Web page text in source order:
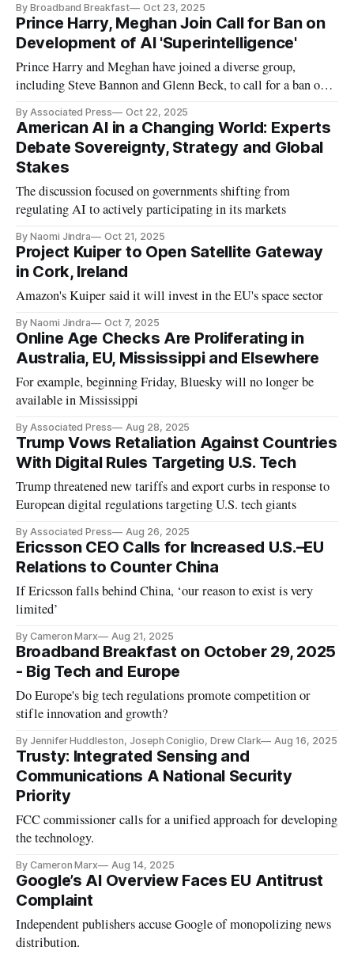
By Broadband Breakfast Oct 23, 2025
Prince Harry, Meghan Join Call for Ban on
Development of AI 'Superintelligence'
Prince Harry and Meghan have joined a diverse group,
including Steve Bannon and Glenn Beck, to call for a ban on
By Associated Press Oct 22, 2025
American AI in a Changing World: Experts
Debate Sovereignty, Strategy and Global
Stakes
The discussion focused on governments shifting from
regulating AI to actively participating in its markets
By Naomi Jindra Oct 21, 2025
Project Kuiper to Open Satellite Gateway
in Cork, Ireland
Amazon's Kuiper said it will invest in the EU's space sector
By Naomi Jindra Oct 7, 2025
Online Age Checks Are Proliferating in
Australia, EU, Mississippi and Elsewhere
For example, beginning Friday, Bluesky will no longer be
available in Mississippi
By Associated Press Aug 28, 2025
Trump Vows Retaliation Against Countries
With Digital Rules Targeting U.S. Tech
Trump threatened new tariffs and export curbs in response to
European digital regulations targeting U.S. tech giants
By Associated Press Aug 26, 2025
Ericsson CEO Calls for Increased U.S.–EU
Relations to Counter China
If Ericsson falls behind China, ‘our reason to exist is very
limited’
By Cameron Marx Aug 21, 2025
Broadband Breakfast on October 29, 2025
- Big Tech and Europe
Do Europe's big tech regulations promote competition or
stifle innovation and growth?
By Jennifer Huddleston, Joseph Coniglio, Drew Clark Aug 16, 2025
Trusty: Integrated Sensing and
Communications A National Security
Priority
FCC commissioner calls for a unified approach for developing
the technology.
By Cameron Marx Aug 14, 2025
Google’s AI Overview Faces EU Antitrust
Complaint
Independent publishers accuse Google of monopolizing news
distribution.